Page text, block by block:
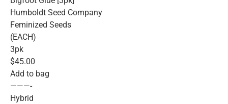
Humboldt Seed Company
Feminized Seeds
(EACH)
3pk
$45.00
Add to bag
———-
Hybrid